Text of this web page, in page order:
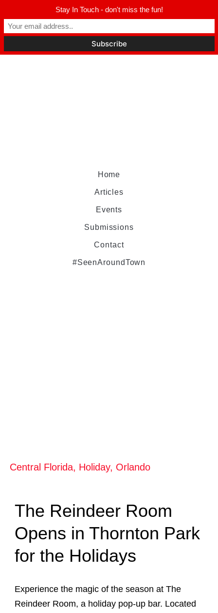
Home
Articles
Events
Submissions
Contact
#SeenAroundTown
Central Florida, Holiday, Orlando
The Reindeer Room
Opens in Thornton Park
for the Holidays
Experience the magic of the season at The
Reindeer Room, a holiday pop-up bar. Located
Stay In Touch - don't miss the fun!